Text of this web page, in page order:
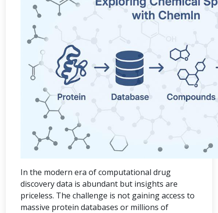
In the modern era of computational drug
discovery data is abundant but insights are
priceless. The challenge is not gaining access to
massive protein databases or millions of